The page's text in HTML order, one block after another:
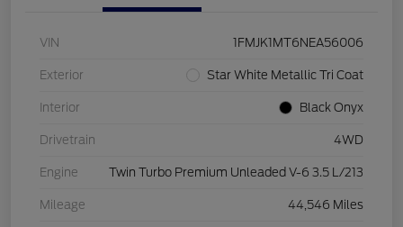
VIN 1FMJK1MT6NEA56006
Exterior Star White Metallic Tri Coat
Interior Black Onyx
Drivetrain 4WD
Engine Twin Turbo Premium Unleaded V-6 3.5 L/213
Mileage 44,546 Miles